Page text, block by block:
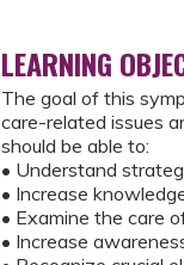
LEARNING
The goal of this
care-related issues
should be able to:
• Understand
• Increase
• Examine the care
• Increase